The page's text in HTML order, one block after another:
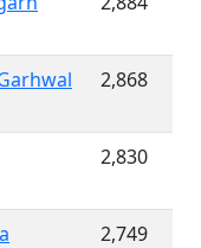
2,868
2,830
2,749